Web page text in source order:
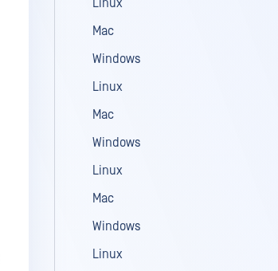
Linux
Mac
Windows
Linux
Mac
Windows
Linux
Mac
Windows
Linux